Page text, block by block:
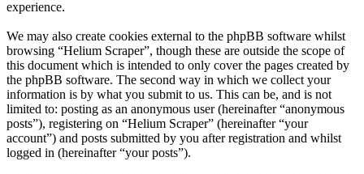
experience.
We may also create cookies external to the phpBB software whilst
browsing “Helium Scraper”, though these are outside the scope of
this document which is intended to only cover the pages created by
the phpBB software. The second way in which we collect your
information is by what you submit to us. This can be, and is not
limited to: posting as an anonymous user (hereinafter “anonymous
posts”), registering on “Helium Scraper” (hereinafter “your
account”) and posts submitted by you after registration and whilst
logged in (hereinafter “your posts”).